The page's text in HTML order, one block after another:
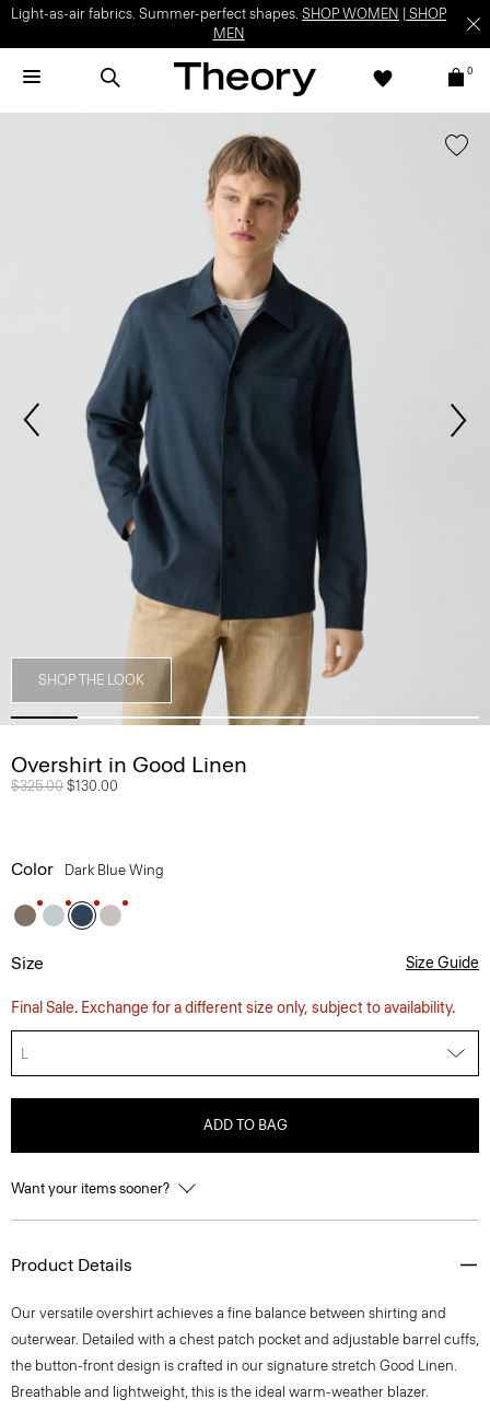
Light-as-air fabrics. Summer-perfect shapes. SHOP WOMEN
SHOP
MEN
0
SHOP THE LOOK
Overshirt in Good Linen
Price reduced from
$325.00 to
$130.00
Color Dark Blue Wing
Size Size Guide
Final Sale. Exchange for a different size only, subject to availability.
L
ADD TO BAG
Want your items sooner?
Product Details
Our versatile overshirt achieves a fine balance between shirting and
outerwear. Detailed with a chest patch pocket and adjustable barrel cuffs,
the button-front design is crafted in our signature stretch Good Linen.
Breathable and lightweight, this is the ideal warm-weather blazer.